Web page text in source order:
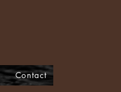
Contact